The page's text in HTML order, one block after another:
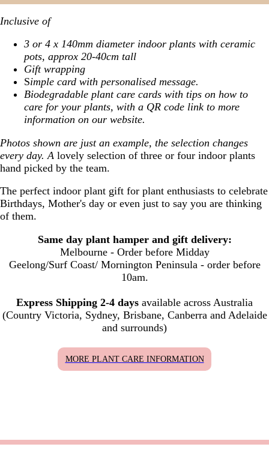
Inclusive of
3 or 4 x 140mm diameter indoor plants with ceramic
pots, approx 20-40cm tall
Gift wrapping
Simple card with personalised message.
Biodegradable plant care cards with tips on how to
care for your plants, with a QR code link to more
information on our website.
Photos shown are just an example, the selection changes
every day. A lovely selection of three or four indoor plants
hand picked by the team.
The perfect indoor plant gift for plant enthusiasts to celebrate
Birthdays, Mother's day or even just to say you are thinking
of them.
Same day plant hamper and gift delivery:
Melbourne - Order before Midday
Geelong/Surf Coast/ Mornington Peninsula - order before
10am.
Express Shipping 2-4 days available across Australia
(Country Victoria, Sydney, Brisbane, Canberra and Adelaide
and surrounds)
MORE PLANT CARE INFORMATION